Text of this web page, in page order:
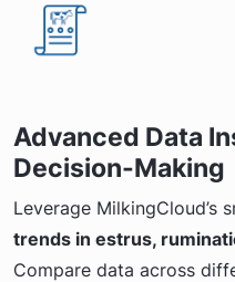
Advanced Data
Decision-Making
Leverage MilkingCloud’s
trends in estrus,
Compare data across